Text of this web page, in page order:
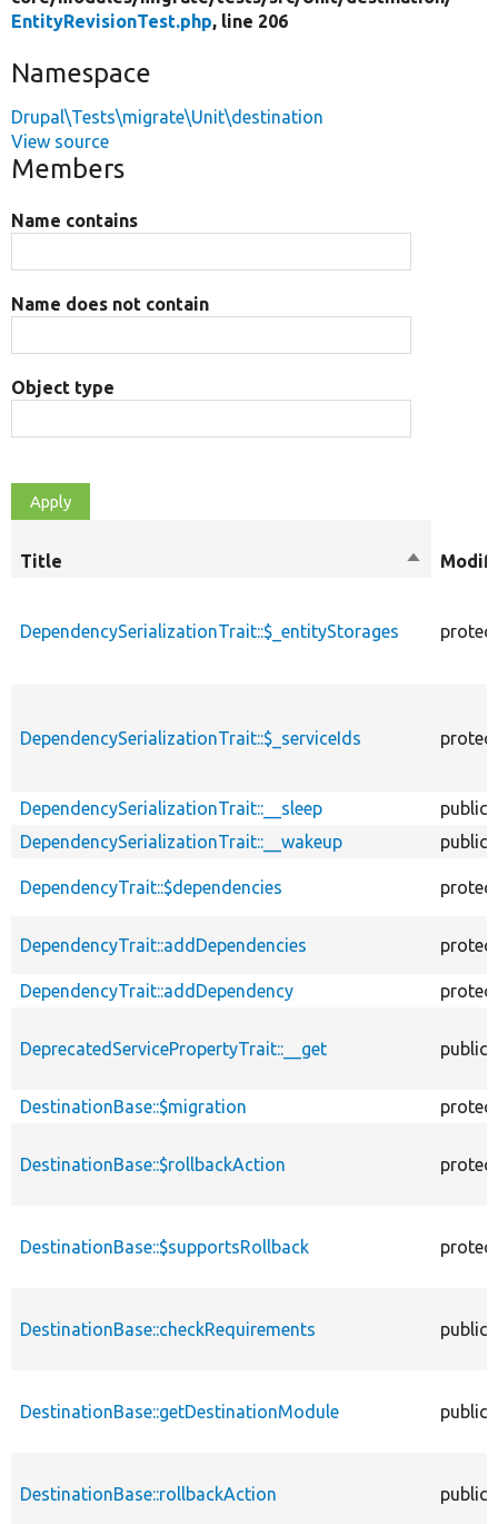
EntityRevisionTest.php, line 206
Namespace
Drupal\Tests\migrate\Unit\destination
View source
Members
Name contains
Name does not contain
Object type
Title
Sort
DependencySerializationTrait::$_entityStorages
DependencySerializationTrait::$_serviceIds
DependencySerializationTrait::__sleep
public
DependencySerializationTrait::__wakeup
public
DependencyTrait::$dependencies
DependencyTrait::addDependencies
DependencyTrait::addDependency
DeprecatedServicePropertyTrait::__get public
DestinationBase::$migration
DestinationBase::$rollbackAction
DestinationBase::$supportsRollback
DestinationBase::checkRequirements public
DestinationBase::getDestinationModule public
DestinationBase::rollbackAction public